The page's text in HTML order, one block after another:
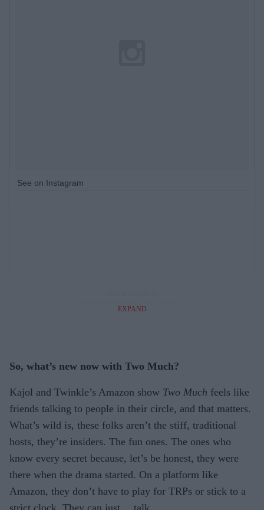
See on Instagram
EXPAND
So, what’s new now with Two Much?
Kajol and Twinkle’s Amazon show Two Much feels like
friends talking to people in their circle, and that matters.
What’s wild is, these folks aren’t the stiff, traditional
hosts, they’re insiders. The fun ones. The ones who
know every secret because, let’s be honest, they were
there when the drama started. On a platform like
Amazon, they don’t have to play for TRPs or stick to a
strict clock. They can just… talk.